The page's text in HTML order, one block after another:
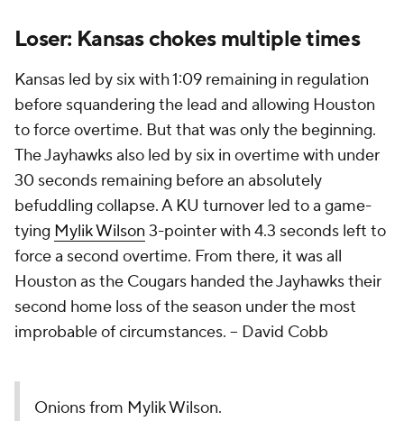
Loser: Kansas chokes multiple times
Kansas led by six with 1:09 remaining in regulation
before squandering the lead and allowing Houston
to force overtime. But that was only the beginning.
The Jayhawks also led by six in overtime with under
30 seconds remaining before an absolutely
befuddling collapse. A KU turnover led to a game-
tying Mylik Wilson 3-pointer with 4.3 seconds left to
force a second overtime. From there, it was all
Houston as the Cougars handed the Jayhawks their
second home loss of the season under the most
improbable of circumstances. – David Cobb
Onions from Mylik Wilson.